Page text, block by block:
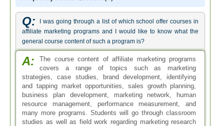
Q:
I was going through a list of which school offer courses in
affiliate marketing programs and I would like to know what the
general course content of such a program is?
A:
The course content of affiliate marketing programs
covers a range of topics such as marketing
strategies, case studies, brand development, identifying
and tapping market opportunities, sales growth planning,
business plan development, marketing network, human
resource management, performance measurement, and
many more programs. Students will go through classroom
studies as well as field work regarding marketing research